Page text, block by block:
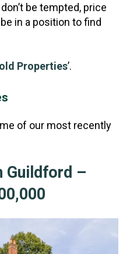
be tempted, price
in a position to find
Properties’.
of our most recently
Guildford –